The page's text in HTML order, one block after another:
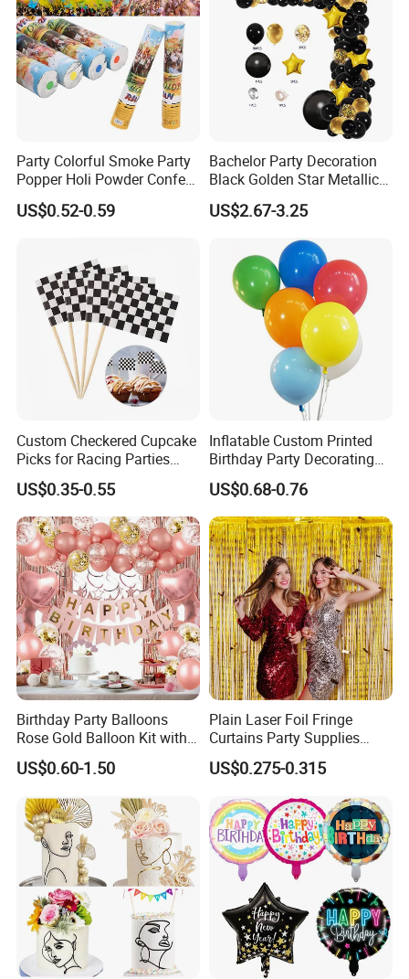
Party Colorful Smoke Party
Popper Holi Powder Confetti
Cannon for Sale
US$0.52-0.59
Bachelor Party Decoration
Black Golden Star Metallic
Arch Kits Set Garland
Balloon
US$2.67-3.25
Custom Checkered Cupcake
Picks for Racing Parties
with Fcm Certification (Low
MOQ)
US$0.35-0.55
Inflatable Custom Printed
Birthday Party Decorating
Air Helium Latex Balloons
for Celebrations
US$0.68-0.76
Birthday Party Balloons
Rose Gold Balloon Kit with
Banner Party Decorations
Set
US$0.60-1.50
Plain Laser Foil Fringe
Curtains Party Supplies
Decorations Backdrop for
Baby Shower
US$0.275-0.315